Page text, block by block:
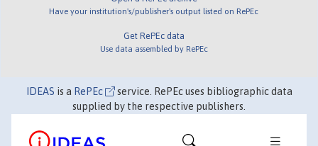
Have your institution's/publisher's output listed on RePEc
Get RePEc data
Use data assembled by RePEc
IDEAS is a RePEc
service. RePEc uses bibliographic data
supplied by the respective publishers.